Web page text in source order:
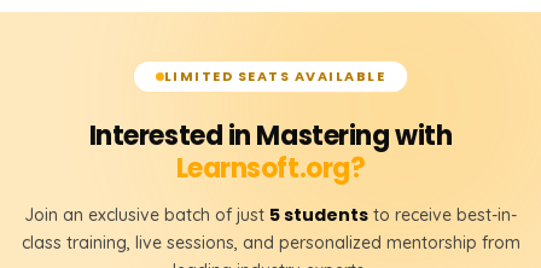
LIMITED SEATS AVAILABLE
Interested in Mastering with
Learnsoft.org?
Join an exclusive batch of just 5 students to receive best-in-
class training, live sessions, and personalized mentorship from